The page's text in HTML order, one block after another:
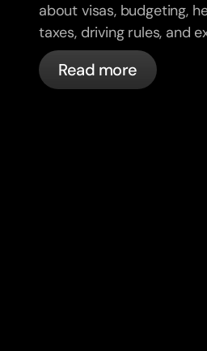
about visas, budgeting,
taxes, driving rules, and
in France with bunq.
Read more